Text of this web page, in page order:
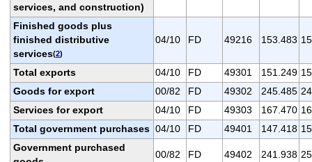
services, and construction)
Finished goods plus
finished distributive
services(2)
04/10 FD 49216 153.483
Total exports 04/10 FD 49301 151.249
Goods for export
00/82 FD 49302 245.485
Services for export
04/10 FD 49303 167.470
Total government purchases 04/10 FD 49401 147.418
Government purchased
00/82 FD 49402 241.938